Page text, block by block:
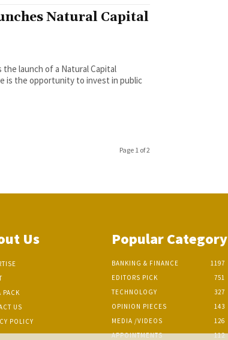
Natural Capital
launch of a Natural Capital
is the opportunity to invest in public
Page 1 of 2
Us
PACK
US
POLICY
Popular Category
BANKING & FINANCE
1197
EDITORS PICK
751
TECHNOLOGY
327
OPINION PIECES
143
MEDIA /VIDEOS
126
APPOINTMENTS
112